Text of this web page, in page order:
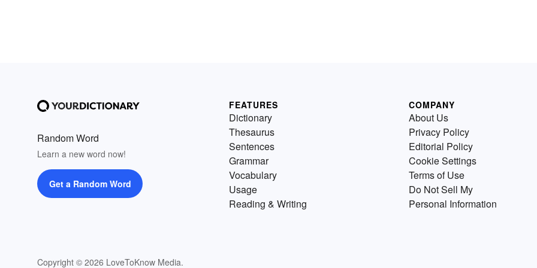
Random Word
Learn a new word now!
Get a Random Word
Copyright © 2026 LoveToKnow Media.
FEATURES
Dictionary
Thesaurus
Sentences
Grammar
Vocabulary
Usage
Reading & Writing
COMPANY
About Us
Privacy Policy
Editorial Policy
Cookie Settings
Terms of Use
Do Not Sell My
Personal Information